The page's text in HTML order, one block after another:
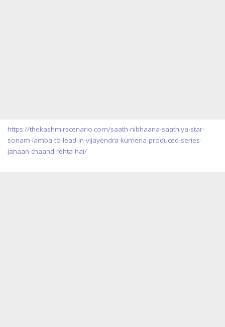
https://thekashmirscenario.com/saath-nibhaana-saathiya-star-
sonam-lamba-to-lead-in-vijayendra-kumeria-produced-series-
jahaan-chaand-rehta-hai/